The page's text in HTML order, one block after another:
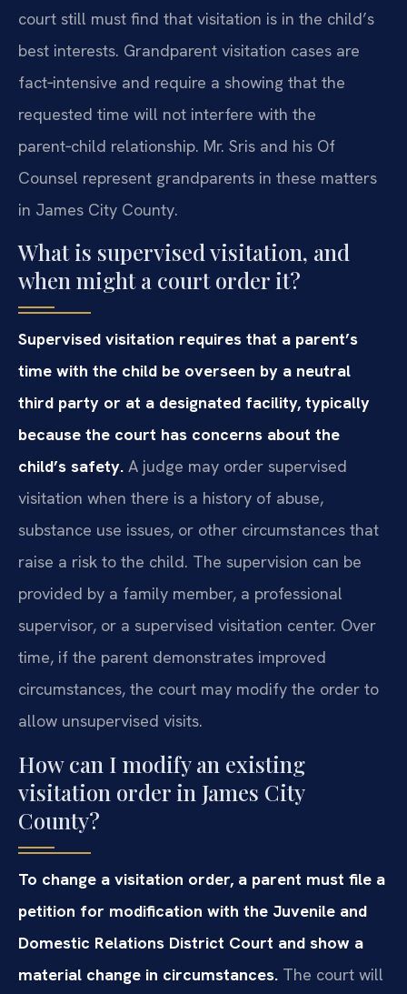
court still must find that visitation is in the child’s
best interests. Grandparent visitation cases are
fact‑intensive and require a showing that the
requested time will not interfere with the
parent‑child relationship. Mr. Sris and his Of
Counsel represent grandparents in these matters
in James City County.
What is supervised visitation, and
when might a court order it?
Supervised visitation requires that a parent’s
time with the child be overseen by a neutral
third party or at a designated facility, typically
because the court has concerns about the
child’s safety. A judge may order supervised
visitation when there is a history of abuse,
substance use issues, or other circumstances that
raise a risk to the child. The supervision can be
provided by a family member, a professional
supervisor, or a supervised visitation center. Over
time, if the parent demonstrates improved
circumstances, the court may modify the order to
allow unsupervised visits.
How can I modify an existing
visitation order in James City
County?
To change a visitation order, a parent must file a
petition for modification with the Juvenile and
Domestic Relations District Court and show a
material change in circumstances. The court will